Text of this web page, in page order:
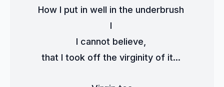
How I put in well in the underbrush
I
I cannot believe,
that I took off the virginity of it...